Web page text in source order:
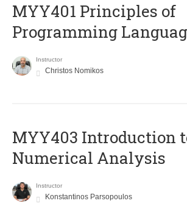
MYY401 Principles of
Programming
Instructor
Christos Nomikos
MYY403 Introduction
Numerical Analysis
Instructor
Konstantinos Parsopoulos